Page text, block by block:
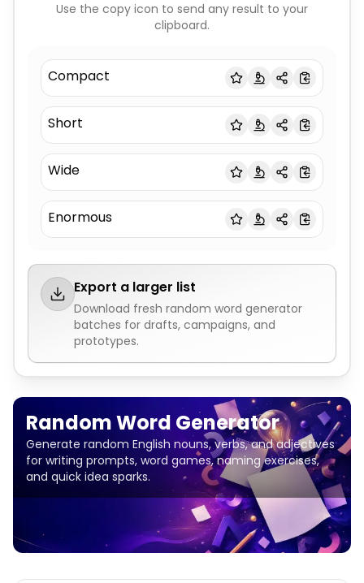
Use the copy icon to send any result to your
clipboard.
Compact
Short
Wide
Enormous
Export a larger list
Download fresh random word generator
batches for drafts, campaigns, and
prototypes.
Random Word Generator
Generate random English nouns, verbs, and adjectives
for writing prompts, word games, naming exercises,
and quick idea sparks.